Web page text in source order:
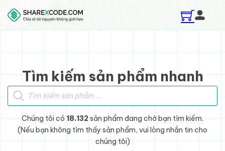
Skip to main content
Skip to footer
Tìm kiếm sản phẩm nhanh
Tìm kiếm sản phẩm
Chúng tôi có 18.132sản phẩm đang chờ bạn tìm kiếm.
(Nếu bạn không tìm thấy sản phẩm, vui lòng nhắn tin cho
chúng tôi)